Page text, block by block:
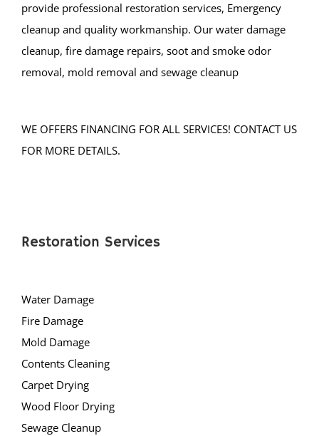
provide professional restoration services, Emergency
cleanup and quality workmanship. Our water damage
cleanup, fire damage repairs, soot and smoke odor
removal, mold removal and sewage cleanup
WE OFFERS FINANCING FOR ALL SERVICES! CONTACT US
FOR MORE DETAILS.
Restoration Services
Water Damage
Fire Damage
Mold Damage
Contents Cleaning
Carpet Drying
Wood Floor Drying
Sewage Cleanup